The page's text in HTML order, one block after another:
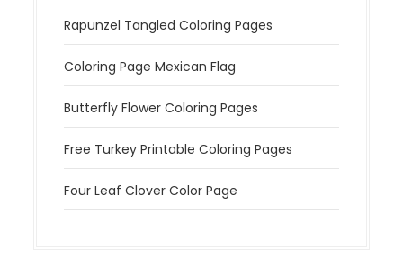
Rapunzel Tangled Coloring Pages
Coloring Page Mexican Flag
Butterfly Flower Coloring Pages
Free Turkey Printable Coloring Pages
Four Leaf Clover Color Page